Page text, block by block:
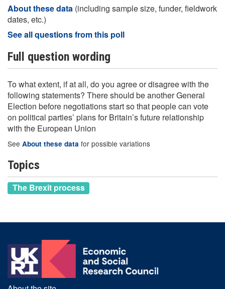
About these data (including sample size, funder, fieldwork
dates, etc.)
See all questions from this poll
Full question wording
To what extent, if at all, do you agree or disagree with the
following statements? There should be another General
Election before negotiations start so that people can vote
on political parties’ plans for Britain’s future relationship
with the European Union
See About these data for possible variations
Topics
The Brexit process